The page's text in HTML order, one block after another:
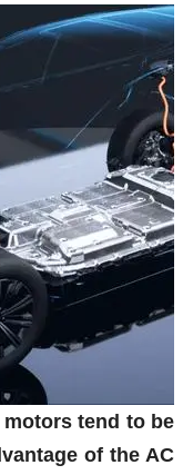
tend to be
of the AC